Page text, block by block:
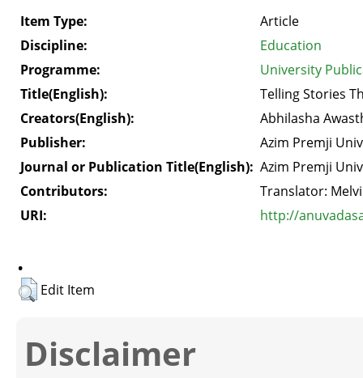
Item Type:
Article
Discipline:
Education
Programme:
University
Title(English):
Telling Stories
Creators(English):
Abhilasha
Publisher:
Azim Premji
Journal or Publication Title(English): Azim Premji
Contributors:
Translator:
URI:
http://
.
Edit Item
Disclaimer